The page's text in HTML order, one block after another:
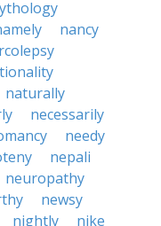
nancy
naturally
necessarily
needy
nepali
neuropathy
newsy
nightly
nike